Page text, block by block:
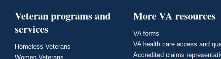
Veteran programs and
services
Homeless Veterans
Women Veterans
More VA resources
VA forms
VA health care access and
Accredited claims